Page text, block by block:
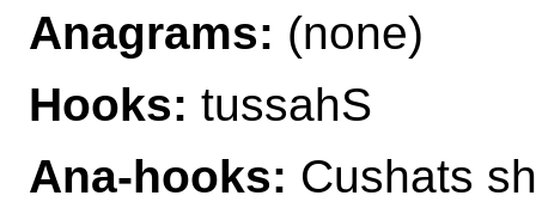
Anagrams: (none)
Hooks: tussahS
Ana-hooks: Cushats